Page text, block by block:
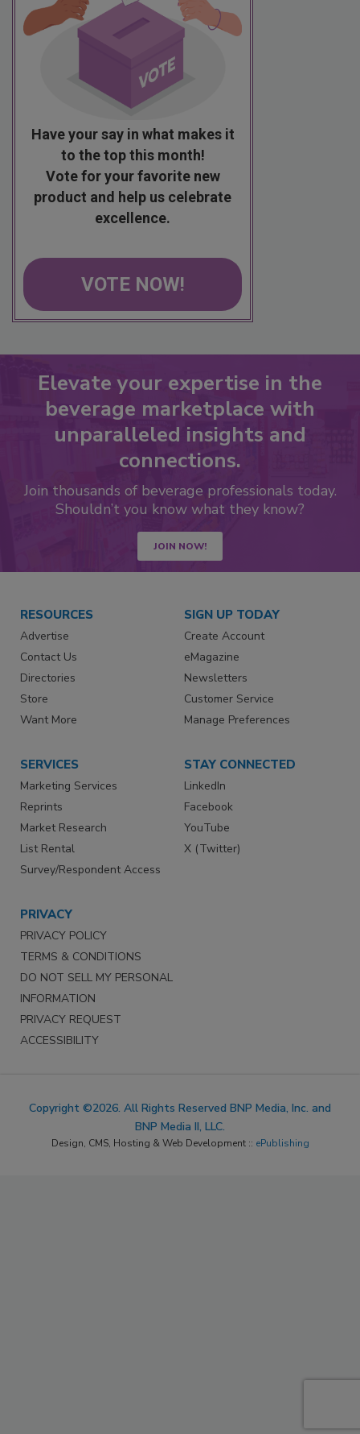
Have your say in what makes it
to the top this month!
Vote for your favorite new
product and help us celebrate
excellence.
VOTE NOW!
Elevate your expertise in the
beverage marketplace with
unparalleled insights and
connections.
Join thousands of beverage professionals today.
Shouldn’t you know what they know?
JOIN NOW!
RESOURCES
Advertise
Contact Us
Directories
Store
Want More
SIGN UP TODAY
Create Account
eMagazine
Newsletters
Customer Service
Manage Preferences
SERVICES
Marketing Services
Reprints
Market Research
List Rental
Survey/Respondent Access
STAY CONNECTED
LinkedIn
Facebook
YouTube
X (Twitter)
PRIVACY
PRIVACY POLICY
TERMS & CONDITIONS
DO NOT SELL MY PERSONAL
INFORMATION
PRIVACY REQUEST
ACCESSIBILITY
Copyright ©2026. All Rights Reserved BNP Media, Inc. and
BNP Media II, LLC.
Design, CMS, Hosting & Web Development :: ePublishing